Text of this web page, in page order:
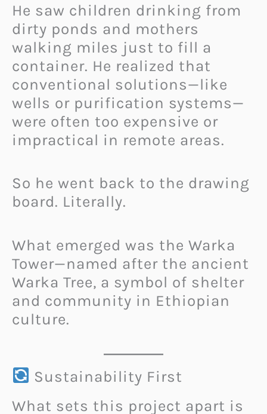
He saw children drinking from
dirty ponds and mothers
walking miles just to fill a
container. He realized that
conventional solutions—like
wells or purification systems—
were often too expensive or
impractical in remote areas.
So he went back to the drawing
board. Literally.
What emerged was the Warka
Tower—named after the ancient
Warka Tree, a symbol of shelter
and community in Ethiopian
culture.
Sustainability First
What sets this project apart is